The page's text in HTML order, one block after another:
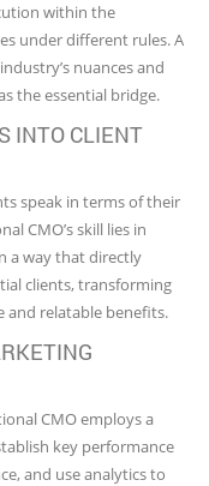
within the
under different rules. A
nuances and
the essential bridge.
INTO CLIENT
speak in terms of their
CMO’s skill lies in
a way that directly
clients, transforming
and relatable benefits.
CMO employs a
key performance
and use analytics to